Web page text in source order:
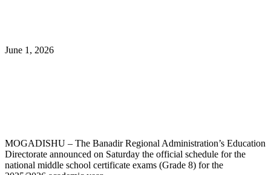
June 1, 2026
MOGADISHU – The Banadir Regional Administration’s Education
Directorate announced on Saturday the official schedule for the
national middle school certificate exams (Grade 8) for the